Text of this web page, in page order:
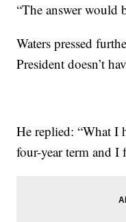
“The answer would
Waters pressed
President doesn’t
He replied: “What I
four-year term and